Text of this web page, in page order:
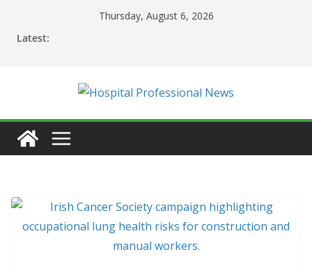
Thursday, August 6, 2026
Latest: